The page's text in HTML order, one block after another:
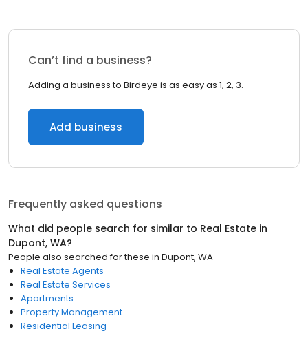
Can’t find a business?
Adding a business to Birdeye is as easy as 1, 2, 3.
Add business
Frequently asked questions
What did people search for similar to Real Estate in
Dupont, WA?
People also searched for these in Dupont, WA
Real Estate Agents
Real Estate Services
Apartments
Property Management
Residential Leasing